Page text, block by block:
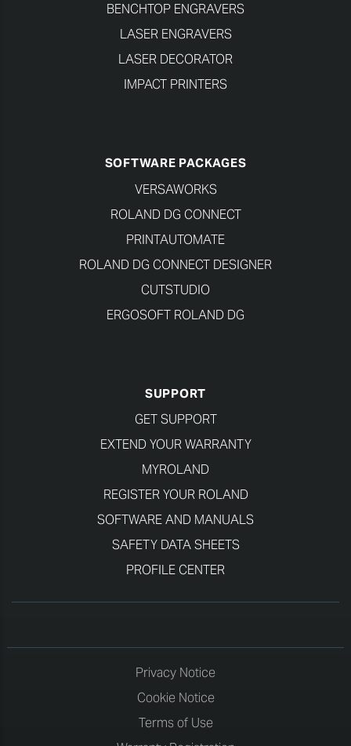
BENCHTOP ENGRAVERS
LASER ENGRAVERS
LASER DECORATOR
IMPACT PRINTERS
SOFTWARE PACKAGES
VERSAWORKS
ROLAND DG CONNECT
PRINTAUTOMATE
ROLAND DG CONNECT DESIGNER
CUTSTUDIO
ERGOSOFT ROLAND DG
SUPPORT
GET SUPPORT
EXTEND YOUR WARRANTY
MYROLAND
REGISTER YOUR ROLAND
SOFTWARE AND MANUALS
SAFETY DATA SHEETS
PROFILE CENTER
Privacy Notice
Cookie Notice
Terms of Use